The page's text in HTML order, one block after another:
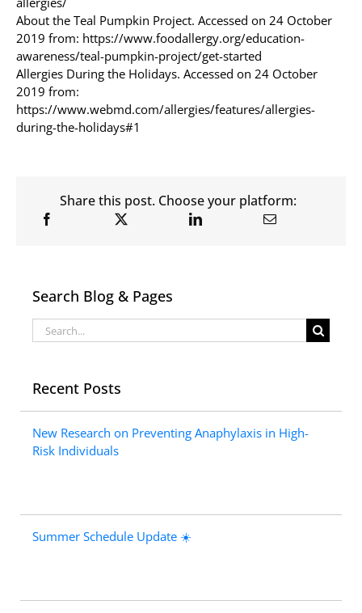
About the Teal Pumpkin Project. Accessed on 24 October
2019 from: https://www.foodallergy.org/education-
awareness/teal-pumpkin-project/get-started
Allergies During the Holidays. Accessed on 24 October
2019 from:
https://www.webmd.com/allergies/features/allergies-
during-the-holidays#1
Share this post. Choose your platform:
Search Blog & Pages
Search
for:
Recent Posts
New Research on Preventing Anaphylaxis in High-
Risk Individuals
Summer Schedule Update ☀️